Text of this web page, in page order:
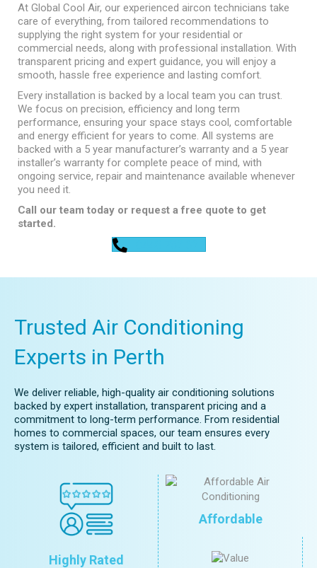
At Global Cool Air, our experienced aircon technicians take
care of everything, from tailored recommendations to
supplying the right system for your residential or
commercial needs, along with professional installation. With
transparent pricing and expert guidance, you will enjoy a
smooth, hassle free experience and lasting comfort.
Every installation is backed by a local team you can trust.
We focus on precision, efficiency and long term
performance, ensuring your space stays cool, comfortable
and energy efficient for years to come. All systems are
backed with a 5 year manufacturer’s warranty and a 5 year
installer’s warranty for complete peace of mind, with
ongoing service, repair and maintenance available whenever
you need it.
Call our team today or request a free quote to get
started.
Trusted Air Conditioning
Experts in Perth
We deliver reliable, high-quality air conditioning solutions
backed by expert installation, transparent pricing and a
commitment to long-term performance. From residential
homes to commercial spaces, our team ensures every
system is tailored, efficient and built to last.
Highly Rated
Affordable